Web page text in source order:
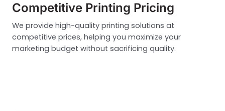
Competitive Printing Pricing
We provide high-quality printing solutions at
competitive prices, helping you maximize your
marketing budget without sacrificing quality.